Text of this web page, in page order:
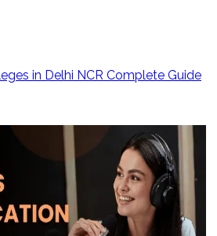
in Delhi NCR Complete Guide